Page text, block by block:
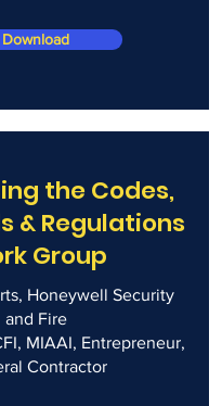
Download
the Codes,
& Regulations
Group
Honeywell Security
and Fire
MIAAI, Entrepreneur,
Contractor